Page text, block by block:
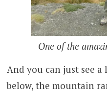
One of the
And you can just see
below, the mountain